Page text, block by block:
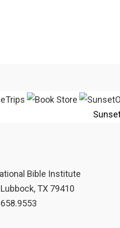
Bible Institute
TX 79410